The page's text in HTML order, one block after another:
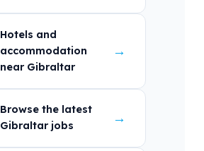
Hotels and
accommodation
near Gibraltar
→
Browse the latest
Gibraltar jobs
→